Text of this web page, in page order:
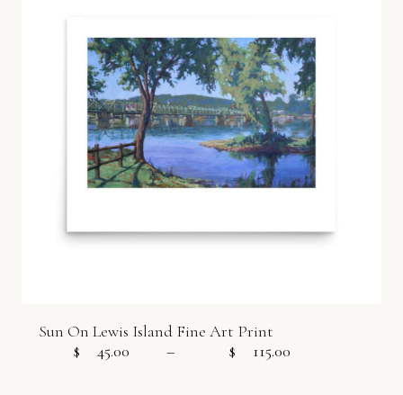
Sun On Lewis Island Fine Art Print
$
45.00 – $
115.00